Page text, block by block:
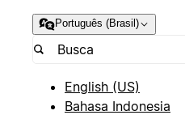
Português (Brasil)
English (US)
Bahasa Indonesia